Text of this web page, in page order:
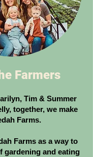
Farmers
Tim & Summer
together, we make
Farms.
Farms as a way to
gardening and eating